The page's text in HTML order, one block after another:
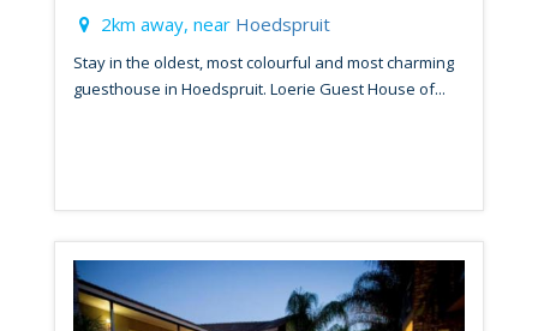
2km away, near Hoedspruit
Stay in the oldest, most colourful and most charming
guesthouse in Hoedspruit. Loerie Guest House of...